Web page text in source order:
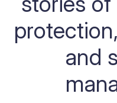
and